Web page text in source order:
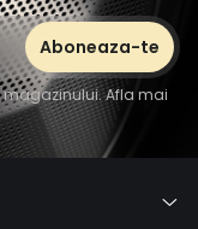
magazinului. Afla mai